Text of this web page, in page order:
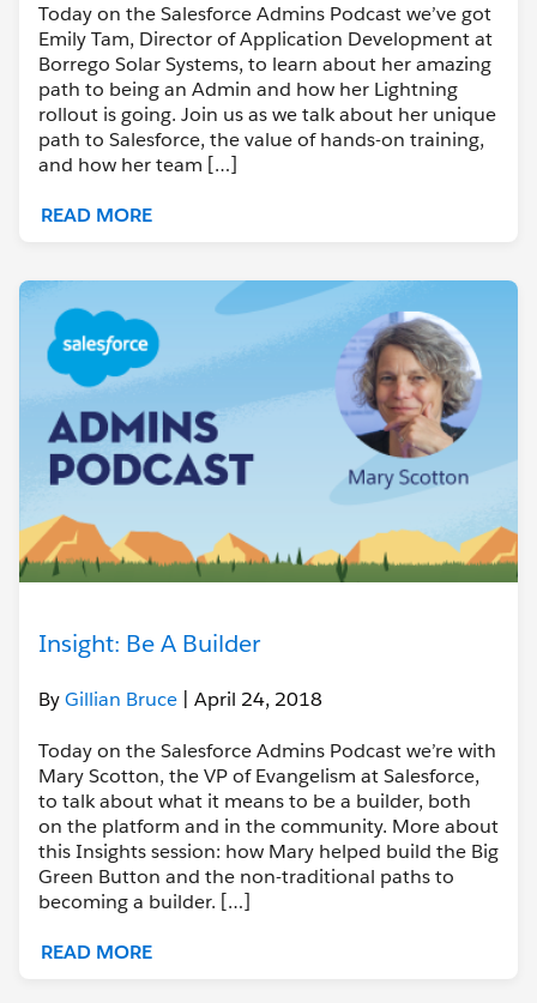
Today on the Salesforce Admins Podcast we’ve got
Emily Tam, Director of Application Development at
Borrego Solar Systems, to learn about her amazing
path to being an Admin and how her Lightning
rollout is going. Join us as we talk about her unique
path to Salesforce, the value of hands-on training,
and how her team […]
READ MORE
Insight: Be A Builder
ByGillian Bruce | April 24, 2018
Today on the Salesforce Admins Podcast we’re with
Mary Scotton, the VP of Evangelism at Salesforce,
to talk about what it means to be a builder, both
on the platform and in the community. More about
this Insights session: how Mary helped build the Big
Green Button and the non-traditional paths to
becoming a builder. […]
READ MORE